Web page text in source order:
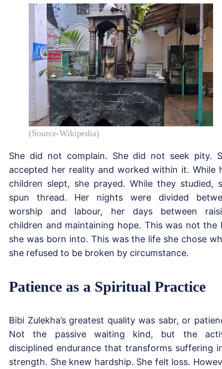
(Source-Wikipedia)
She did not complain. She did not seek pity.
accepted her reality and worked within it. While
children slept, she prayed. While they studied,
spun thread. Her nights were divided
worship and labour, her days between
children and maintaining hope. This was not the
she was born into. This was the life she chose
she refused to be broken by circumstance.
Patience as a Spiritual Practice
Bibi Zulekha’s greatest quality was sabr, or
Not the passive waiting kind, but the
disciplined endurance that transforms suffering
strength. She knew hardship. She felt loss.